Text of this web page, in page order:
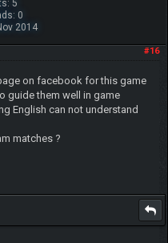
5
0
2014
#16
on facebook for this game
guide them well in game
English can not understand
matches ?